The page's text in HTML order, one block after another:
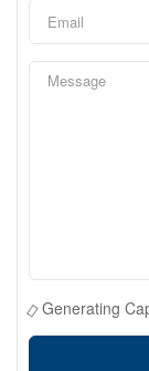
Generating